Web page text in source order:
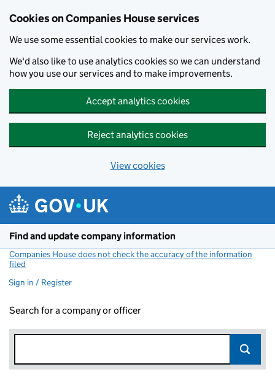
Cookies on Companies House services
We use some essential cookies to make our services work.
We'd also like to use analytics cookies so we can understand
how you use our services and to make improvements.
Accept analytics cookies
Reject analytics cookies
View cookies
Find and update company information
Companies House does not check the accuracy of the information
filed
Sign in / Register
Search for a company or officer